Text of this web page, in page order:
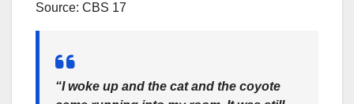
Source: CBS 17
“I woke up and the cat and the coyote